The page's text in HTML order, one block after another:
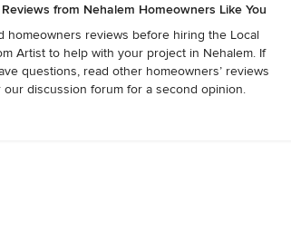
Reviews from Nehalem Homeowners Like You
homeowners reviews before hiring the Local
Artist to help with your project in Nehalem. If
questions, read other homeowners’ reviews
our discussion forum for a second opinion.